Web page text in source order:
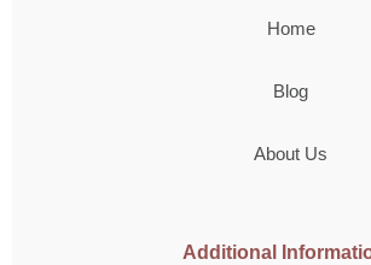
Home
Blog
About Us
Additional